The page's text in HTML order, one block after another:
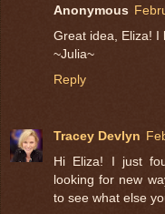
Anonymous
Great idea, Eliza! I
~Julia~
Reply
Tracey Devlyn
Hi Eliza! I just
looking for new
to see what else